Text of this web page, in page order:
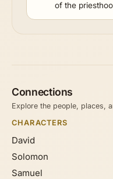
of the
Connections
Explore the people, places,
CHARACTERS
David
Solomon
Samuel